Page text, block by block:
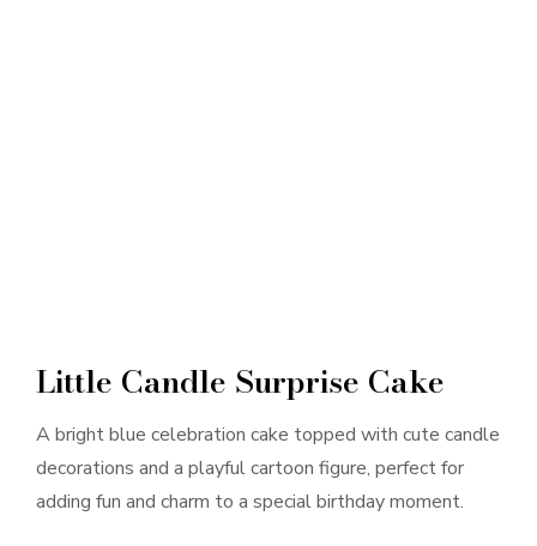
Little Candle Surprise Cake
A bright blue celebration cake topped with cute candle
decorations and a playful cartoon figure, perfect for
adding fun and charm to a special birthday moment.